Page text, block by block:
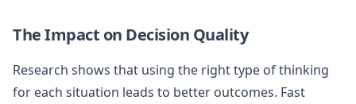
The Impact on Decision Quality
Research shows that using the right type of thinking
for each situation leads to better outcomes. Fast